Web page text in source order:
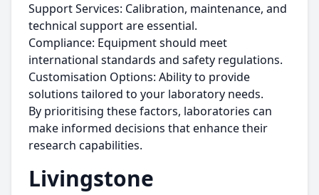
Support Services: Calibration, maintenance, and
technical support are essential.
Compliance: Equipment should meet
international standards and safety regulations.
Customisation Options: Ability to provide
solutions tailored to your laboratory needs.
By prioritising these factors, laboratories can
make informed decisions that enhance their
research capabilities.
Livingstone